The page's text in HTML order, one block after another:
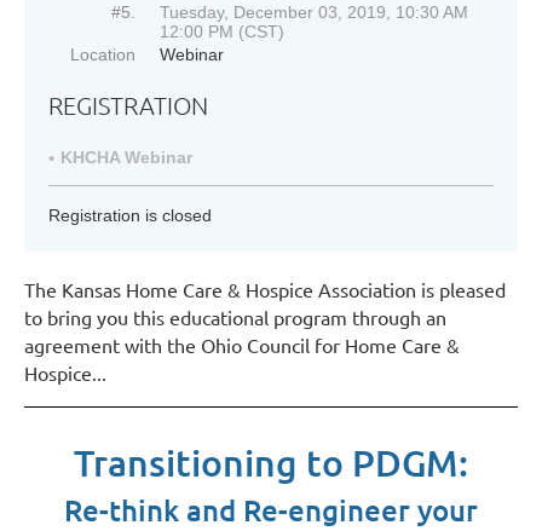
#5.
Tuesday, December 03, 2019, 10:30 AM
12:00 PM (CST)
Location
Webinar
REGISTRATION
KHCHA Webinar
Registration is closed
The Kansas Home Care & Hospice Association is pleased
to bring you this educational program through an
agreement with the Ohio Council for Home Care &
Hospice
Transitioning to PDGM:
Re-think and Re-engineer your